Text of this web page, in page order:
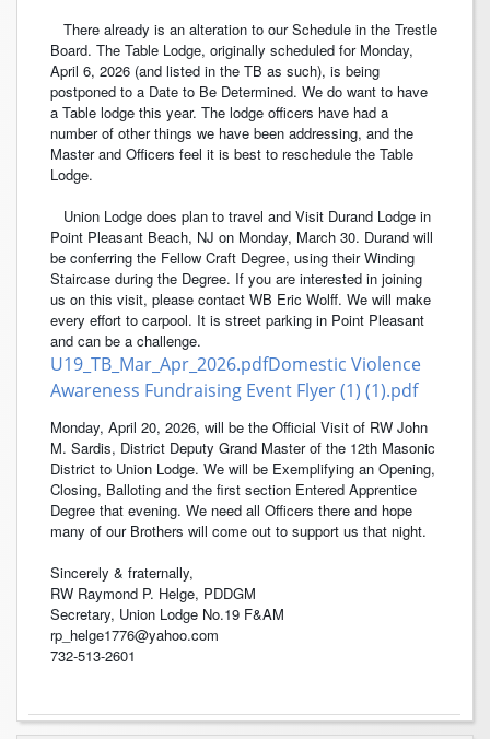
There already is an alteration to our Schedule in the Trestle
Board. The Table Lodge, originally scheduled for Monday,
April 6, 2026 (and listed in the TB as such), is being
postponed to a Date to Be Determined. We do want to have
a Table lodge this year. The lodge officers have had a
number of other things we have been addressing, and the
Master and Officers feel it is best to reschedule the Table
Lodge.
Union Lodge does plan to travel and Visit Durand Lodge in
Point Pleasant Beach, NJ on Monday, March 30. Durand will
be conferring the Fellow Craft Degree, using their Winding
Staircase during the Degree. If you are interested in joining
us on this visit, please contact WB Eric Wolff. We will make
every effort to carpool. It is street parking in Point Pleasant
and can be a challenge.
U19_TB_Mar_Apr_2026.pdfDomestic Violence
Awareness Fundraising Event Flyer (1) (1).pdf
Monday, April 20, 2026, will be the Official Visit of RW John
M. Sardis, District Deputy Grand Master of the 12th Masonic
District to Union Lodge. We will be Exemplifying an Opening,
Closing, Balloting and the first section Entered Apprentice
Degree that evening. We need all Officers there and hope
many of our Brothers will come out to support us that night.
Sincerely & fraternally,
RW Raymond P. Helge, PDDGM
Secretary, Union Lodge No.19 F&AM
rp_helge1776@yahoo.com
732-513-2601